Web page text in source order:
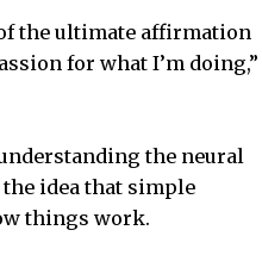
the ultimate affirmation
for what I’m doing,”
the neural
idea that simple
things work.